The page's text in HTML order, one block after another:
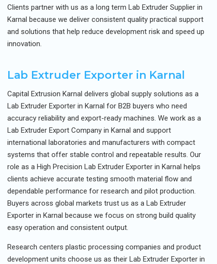
Clients partner with us as a long term Lab Extruder Supplier in
Karnal because we deliver consistent quality practical support
and solutions that help reduce development risk and speed up
innovation.
Lab Extruder Exporter in Karnal
Capital Extrusion Karnal delivers global supply solutions as a
Lab Extruder Exporter in Karnal for B2B buyers who need
accuracy reliability and export-ready machines. We work as a
Lab Extruder Export Company in Karnal and support
international laboratories and manufacturers with compact
systems that offer stable control and repeatable results. Our
role as a High Precision Lab Extruder Exporter in Karnal helps
clients achieve accurate testing smooth material flow and
dependable performance for research and pilot production.
Buyers across global markets trust us as a Lab Extruder
Exporter in Karnal because we focus on strong build quality
easy operation and consistent output.
Research centers plastic processing companies and product
development units choose us as their Lab Extruder Exporter in